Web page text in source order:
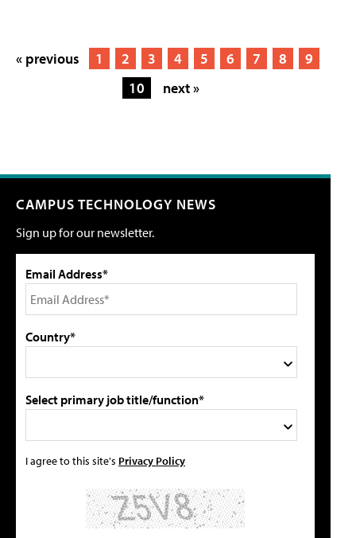
« previous 1 2 3 4 5 6 7 8
9
10
next »
CAMPUS TECHNOLOGY NEWS
Sign up for our newsletter.
Email Address*
Country*
Select primary job title/function*
I agree to this site's Privacy Policy